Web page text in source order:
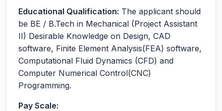
Educational Qualification: The applicant should
be BE / B.Tech in Mechanical (Project Assistant
II) Desirable Knowledge on Design, CAD
software, Finite Element Analysis(FEA) software,
Computational Fluid Dynamics (CFD) and
Computer Numerical Control(CNC)
Programming.
Pay Scale: